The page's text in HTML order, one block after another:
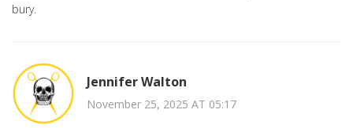
bury.
Jennifer Walton
November 25, 2025 AT 05:17